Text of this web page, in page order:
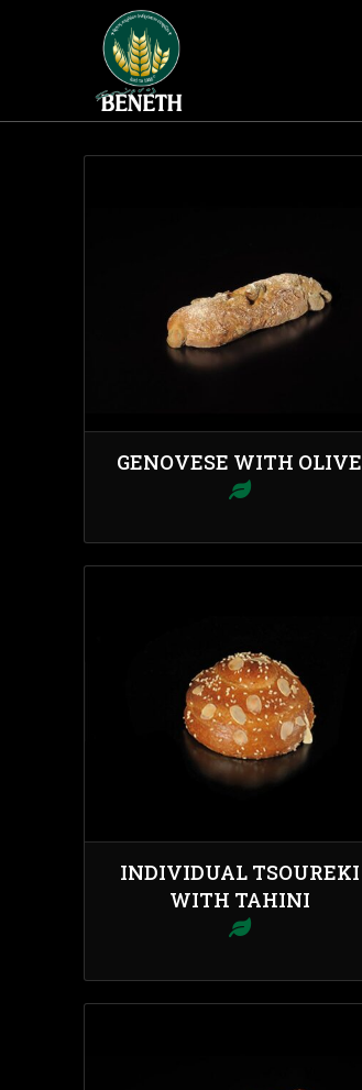
GENOVESE WITH OLIVE
INDIVIDUAL TSOUREKI
WITH TAHINI